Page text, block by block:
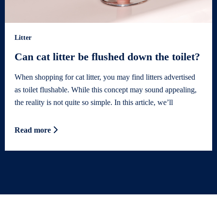
Litter
Can cat litter be flushed down the toilet?
When shopping for cat litter, you may find litters advertised
as toilet flushable. While this concept may sound appealing,
the reality is not quite so simple. In this article, we’ll
Read more